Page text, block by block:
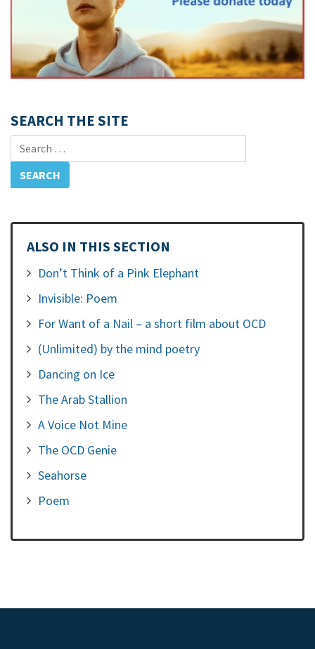
SEARCH THE SITE
Search for:
ALSO IN THIS SECTION
Don’t Think of a Pink Elephant
Invisible: Poem
For Want of a Nail – a short film about OCD
(Unlimited) by the mind poetry
Dancing on Ice
The Arab Stallion
A Voice Not Mine
The OCD Genie
Seahorse
Poem